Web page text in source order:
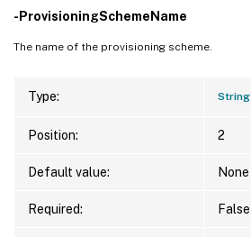
ProvisioningSchemeName
ServiceOffering
VMMetadata :
Version
CustomProperties :
-ProvisioningSchemeName
The name of the provisioning scheme.
Type: String
Position: 2
Default value: None
Required: False